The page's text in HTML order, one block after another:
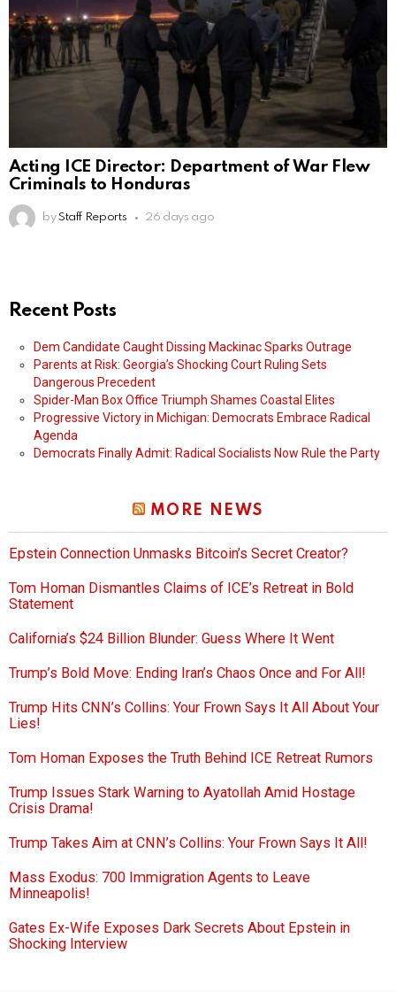
Acting ICE Director: Department of War Flew
Criminals to Honduras
by Staff Reports 26 days ago
Recent Posts
Dem Candidate Caught Dissing Mackinac Sparks Outrage
Parents at Risk: Georgia’s Shocking Court Ruling Sets
Dangerous Precedent
Spider-Man Box Office Triumph Shames Coastal Elites
Progressive Victory in Michigan: Democrats Embrace Radical
Agenda
Democrats Finally Admit: Radical Socialists Now Rule the Party
MORE NEWS
Epstein Connection Unmasks Bitcoin’s Secret Creator?
Tom Homan Dismantles Claims of ICE’s Retreat in Bold
Statement
California’s $24 Billion Blunder: Guess Where It Went
Trump’s Bold Move: Ending Iran’s Chaos Once and For All!
Trump Hits CNN’s Collins: Your Frown Says It All About Your
Lies!
Tom Homan Exposes the Truth Behind ICE Retreat Rumors
Trump Issues Stark Warning to Ayatollah Amid Hostage
Crisis Drama!
Trump Takes Aim at CNN’s Collins: Your Frown Says It All!
Mass Exodus: 700 Immigration Agents to Leave
Minneapolis!
Gates Ex-Wife Exposes Dark Secrets About Epstein in
Shocking Interview